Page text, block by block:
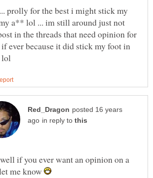
prolly for the best i might stick my
a** lol ... im still around just not
in the threads that need opinion for
ever because it did stick my foot in
posted 16 years
in reply to
if you ever want an opinion on a
me know